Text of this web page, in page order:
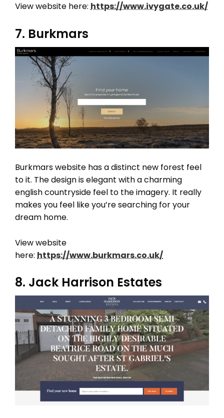
THEME OPTIONS
PROPERTY IMPORT
CRM
ADD ONS
SHOWCASE
BLOG
SUPPORT
PRICING
View website here: https://www.ivygate.co.uk/
7. Burkmars
Burkmars website has a distinct new forest feel
to it. The design is elegant with a charming
english countryside feel to the imagery. It really
makes you feel like you’re searching for your
dream home.
View website
here: https://www.burkmars.co.uk/
8. Jack Harrison Estates